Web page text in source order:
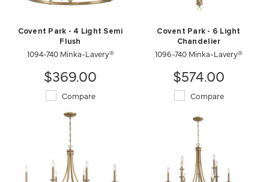
Covent Park - 4 Light Semi
Flush
1094-740 Minka-Lavery®
$369.00
Compare
Covent Park - 6 Light
Chandelier
1096-740 Minka-Lavery®
$574.00
Compare